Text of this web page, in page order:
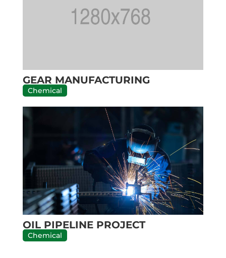
GEAR MANUFACTURING
Chemical
OIL PIPELINE PROJECT
Chemical